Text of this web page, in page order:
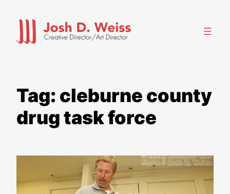
content
Tag: cleburne county
drug task force